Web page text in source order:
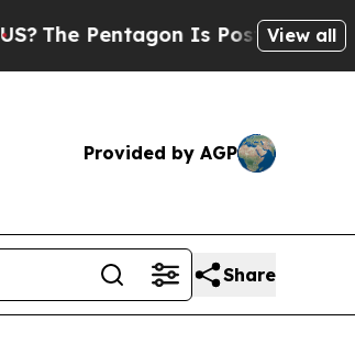
The Pentagon Is Posting Cryptic
View all
Provided by AGP
Share